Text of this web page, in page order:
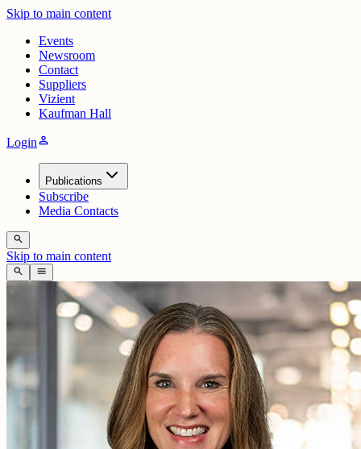
Skip to main content
Events
Newsroom
Contact
Suppliers
Vizient
Kaufman Hall
Loginperson
Publications
Subscribe
Media Contacts
search
Skip to main content
search menu